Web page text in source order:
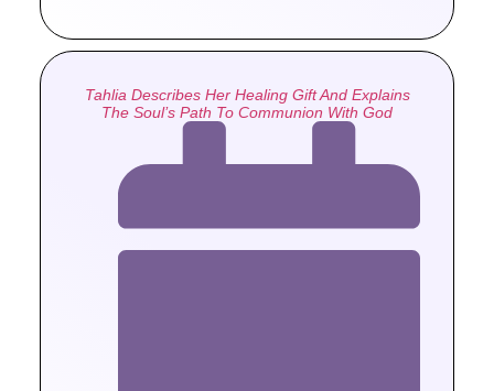
Tahlia Describes Her Healing Gift And Explains
The Soul’s Path To Communion With God